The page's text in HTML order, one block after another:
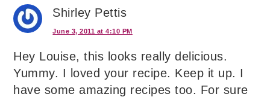
Shirley Pettis
June 3, 2011 at 4:10 PM
Hey Louise, this looks really delicious.
Yummy. I loved your recipe. Keep it up. I
have some amazing recipes too. For sure